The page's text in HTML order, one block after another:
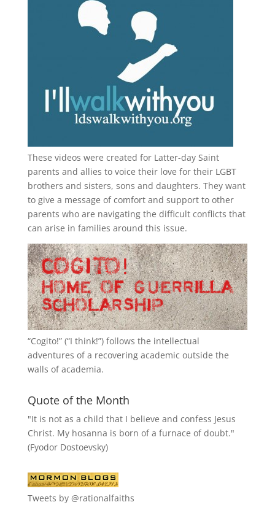
These videos were created for Latter-day Saint
parents and allies to voice their love for their LGBT
brothers and sisters, sons and daughters. They want
to give a message of comfort and support to other
parents who are navigating the difficult conflicts that
can arise in families around this issue.
“Cogito!” (“I think!”) follows the intellectual
adventures of a recovering academic outside the
walls of academia.
Quote of the Month
"It is not as a child that I believe and confess Jesus
Christ. My hosanna is born of a furnace of doubt."
(Fyodor Dostoevsky)
Tweets by @rationalfaiths